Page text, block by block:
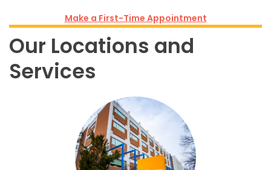
Make a First-Time Appointment
Our Locations and
Services